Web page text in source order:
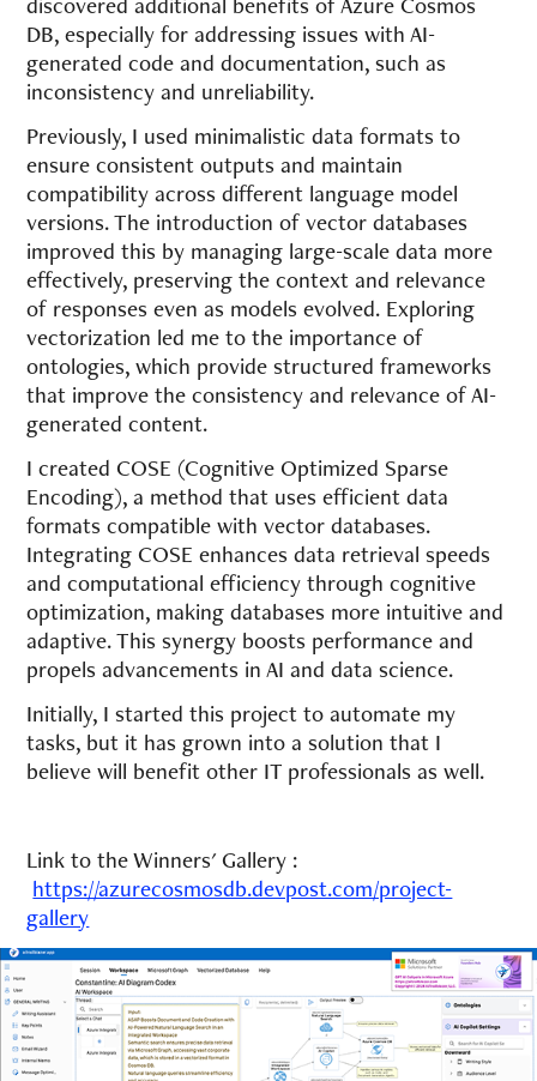
DB, especially for addressing issues with AI-
generated code and documentation, such as
inconsistency and unreliability.
Previously, I used minimalistic data formats to
ensure consistent outputs and maintain
compatibility across different language model
versions. The introduction of vector databases
improved this by managing large-scale data more
effectively, preserving the context and relevance
of responses even as models evolved. Exploring
vectorization led me to the importance of
ontologies, which provide structured frameworks
that improve the consistency and relevance of AI-
generated content.
I created COSE (Cognitive Optimized Sparse
Encoding), a method that uses efficient data
formats compatible with vector databases.
Integrating COSE enhances data retrieval speeds
and computational efficiency through cognitive
optimization, making databases more intuitive and
adaptive. This synergy boosts performance and
propels advancements in AI and data science.
Initially, I started this project to automate my
tasks, but it has grown into a solution that I
believe will benefit other IT professionals as well.
Link to the Winners' Gallery :
https://azurecosmosdb.devpost.com/project-
gallery